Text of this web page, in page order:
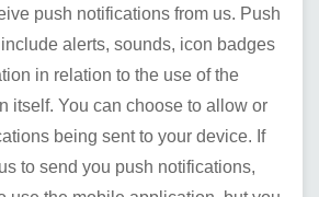
push notifications from us. Push
alerts, sounds, icon badges
in relation to the use of the
itself. You can choose to allow or
being sent to your device. If
to send you push notifications,